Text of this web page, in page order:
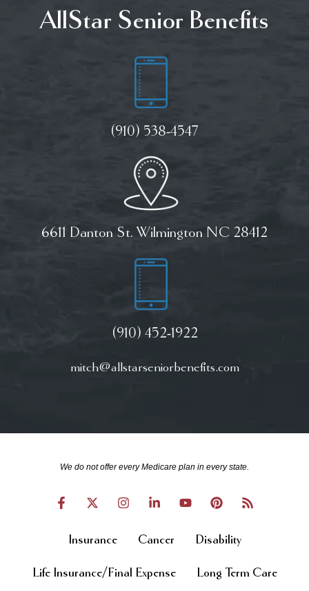
AllStar Senior Benefits
(910) 538-4547
6611 Danton St. Wilmington NC 28412
(910) 452-1922
mitch@allstarseniorbenefits.com
We do not offer every Medicare plan in every state.
Insurance Cancer Disability
Life Insurance/Final Expense Long Term Care